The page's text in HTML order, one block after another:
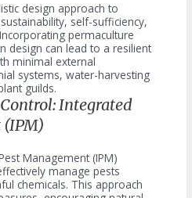
design approach to
self-sufficiency,
permaculture
design can lead to a resilient
minimal external
systems, water-harvesting
guilds.
Integrated
(IPM)
Management (IPM)
manage pests
chemicals. This approach